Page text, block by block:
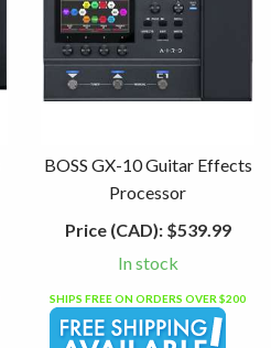
BOSS GX-10 Guitar Effects
Processor
Price (CAD):$539.99
In stock
SHIPS FREE ON ORDERS OVER $200